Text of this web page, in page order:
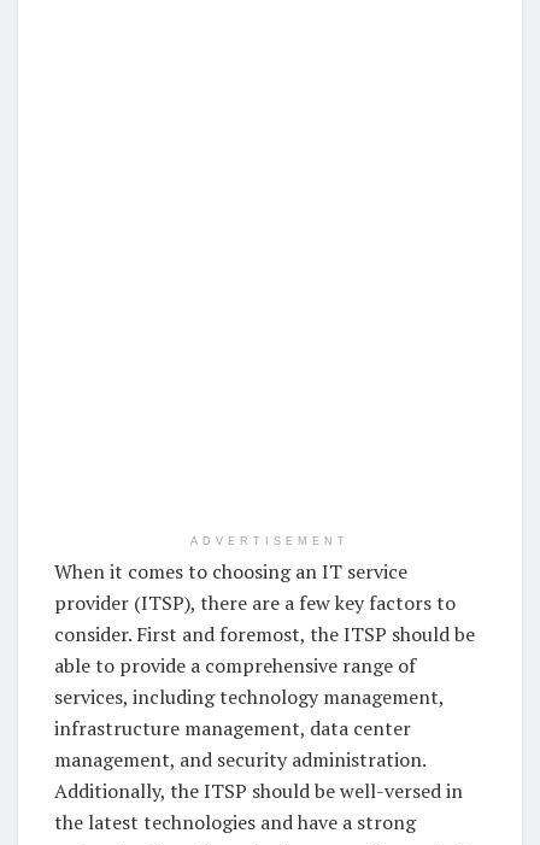
ADVERTISEMENT
When it comes to choosing an IT service
provider (ITSP), there are a few key factors to
consider. First and foremost, the ITSP should be
able to provide a comprehensive range of
services, including technology management,
infrastructure management, data center
management, and security administration.
Additionally, the ITSP should be well-versed in
the latest technologies and have a strong